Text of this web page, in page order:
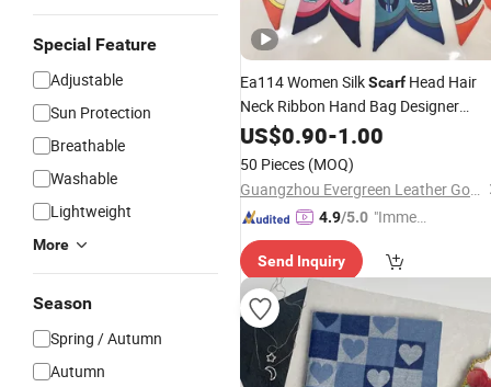
Special Feature
Adjustable
Sun Protection
Breathable
Washable
Lightweight
More
Season
Spring / Autumn
Autumn
Ea114 Women SilkScarf Head Hair
Neck Ribbon Hand Bag Designer
Fashion Printing White Custom
Wholesale
US$0.90-1.00
50 Pieces (MOQ)
Guangzhou Evergreen Leather Goods Co., Ltd.
4.9/5.0 "Immed
spons
e"
Send Inquiry